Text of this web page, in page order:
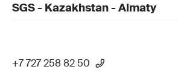
SGS - Kazakhstan - Almaty
+7 727 258 82 50